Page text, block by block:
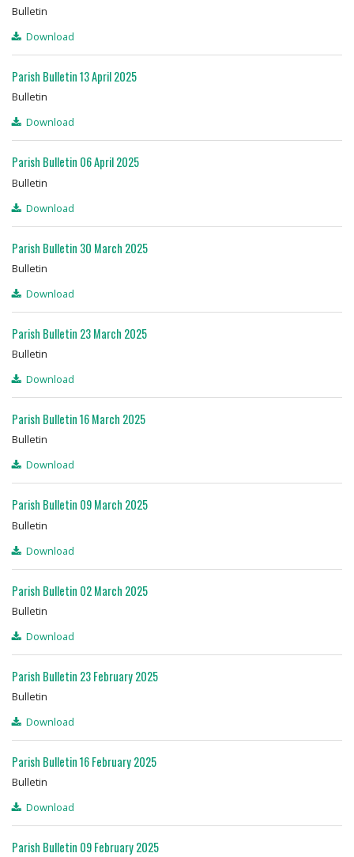
Bulletin
Download
Parish Bulletin 13 April 2025
Bulletin
Download
Parish Bulletin 06 April 2025
Bulletin
Download
Parish Bulletin 30 March 2025
Bulletin
Download
Parish Bulletin 23 March 2025
Bulletin
Download
Parish Bulletin 16 March 2025
Bulletin
Download
Parish Bulletin 09 March 2025
Bulletin
Download
Parish Bulletin 02 March 2025
Bulletin
Download
Parish Bulletin 23 February 2025
Bulletin
Download
Parish Bulletin 16 February 2025
Bulletin
Download
Parish Bulletin 09 February 2025